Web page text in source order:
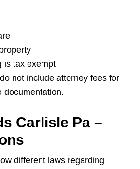
is tax exempt
not include attorney fees for
documentation.
Carlisle Pa –
different laws regarding